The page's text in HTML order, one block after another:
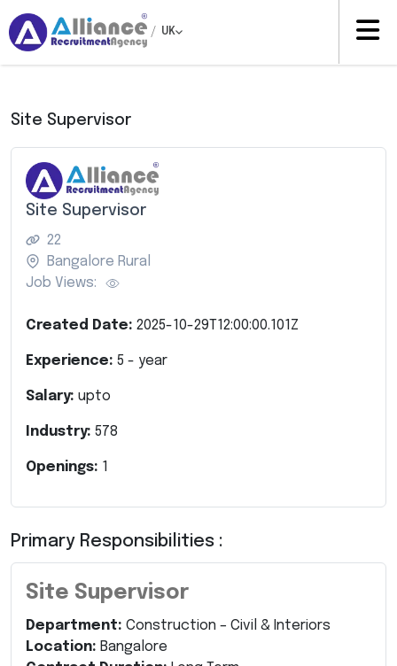
/ UK
Site Supervisor
Site Supervisor
22
Bangalore Rural
Job Views:
Created Date: 2025-10-29T12:00:00.101Z
Experience: 5 - year
Salary: upto
Industry: 578
Openings: 1
Primary Responsibilities :
Site Supervisor
Department: Construction – Civil & Interiors
Location: Bangalore